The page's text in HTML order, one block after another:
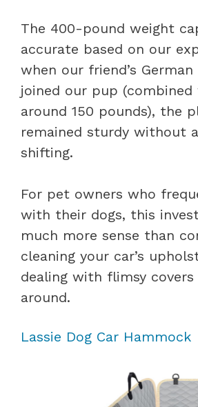
The 400-pound weight
accurate based on our
when our friend’s German
joined our pup (combined
around 150 pounds), the
remained sturdy without
shifting.
For pet owners who
with their dogs, this
much more sense than
cleaning your car’s
dealing with flimsy
around.
Lassie Dog Car Hammock